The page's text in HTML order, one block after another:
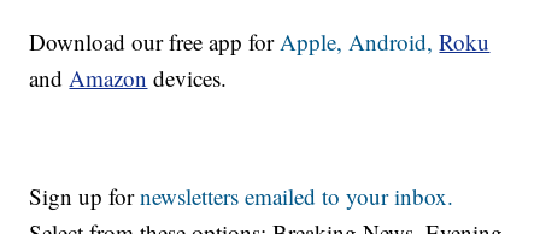
Download our free app forApple,Android, Roku
andAmazon devices.
Sign up fornewsletters emailed to your inbox.